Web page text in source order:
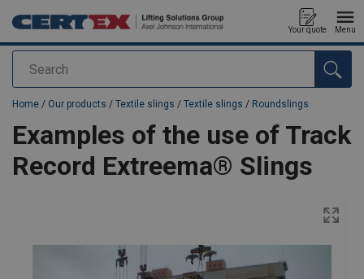
Search
Your quote Menu
added to your quote
Home / Our products / Textile slings / Textile slings / Roundslings
Examples of the use of Track
Record Extreema® Slings